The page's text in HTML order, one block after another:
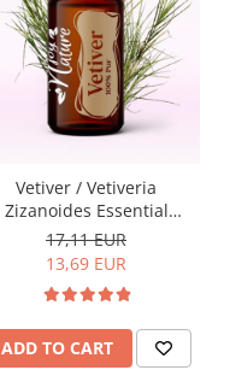
Vetiver / Vetiveria
Zizanoides Essential
Oil15ml
17,11 EUR
13,69 EUR
ADD TO CART